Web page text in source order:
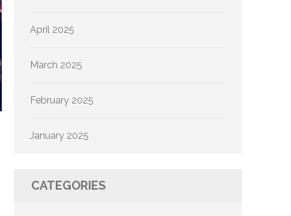
April 2025
March 2025
February 2025
January 2025
CATEGORIES